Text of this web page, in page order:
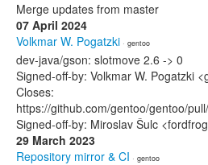
Merge updates from master
07 April 2024
Volkmar W. Pogatzki · gentoo
dev-java/gson: slotmove 2.6 -> 0
Signed-off-by: Volkmar W. Pogatzki
Closes:
https://github.com/gentoo/gentoo/
Signed-off-by: Miroslav Šulc
29 March 2023
Repository mirror & CI · gentoo